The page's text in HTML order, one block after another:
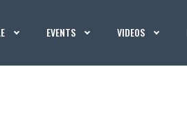
EVENTS VIDEOS